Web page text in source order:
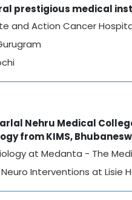
prestigious medical
and Action Cancer
Nehru Medical
from KIMS,
at Medanta - The
Interventions at Lisie